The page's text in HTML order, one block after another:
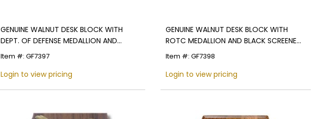
GENUINE WALNUT DESK BLOCK WITH
DEPT. OF DEFENSE MEDALLION AND
BLACK SCREENED PLATE
Item #: GF7397
Login to view pricing
GENUINE WALNUT DESK BLOCK WITH
ROTC MEDALLION AND BLACK SCREENED
PLATE
Item #: GF7398
Login to view pricing